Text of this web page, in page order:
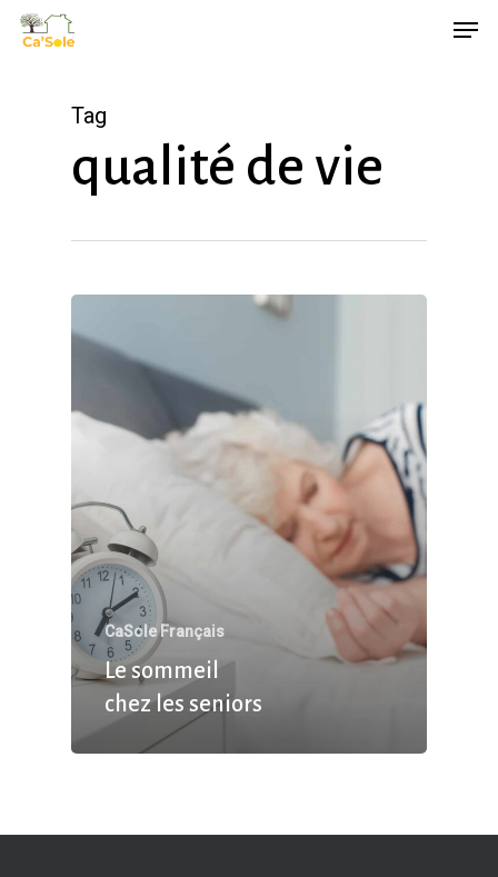
Skip
Tag
qualité de vie
CaSole Français
Le sommeil
chez les seniors